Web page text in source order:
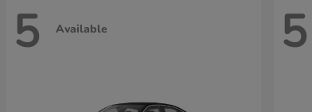
5 Available 5